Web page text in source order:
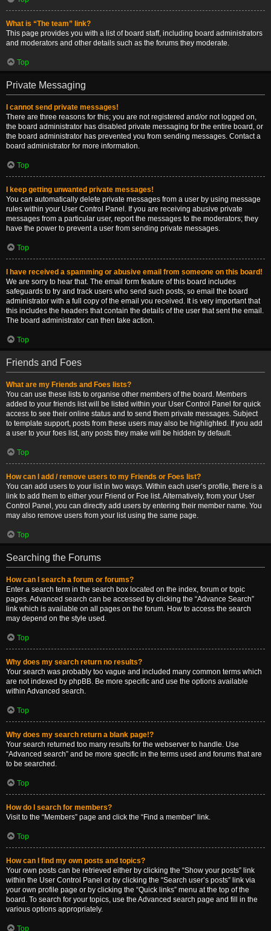
What is “The team” link?
This page provides you with a list of board staff, including board administrators
and moderators and other details such as the forums they moderate.
Top
Private Messaging
I cannot send private messages!
There are three reasons for this; you are not registered and/or not logged on,
the board administrator has disabled private messaging for the entire board, or
the board administrator has prevented you from sending messages. Contact a
board administrator for more information.
Top
I keep getting unwanted private messages!
You can automatically delete private messages from a user by using message
rules within your User Control Panel. If you are receiving abusive private
messages from a particular user, report the messages to the moderators; they
have the power to prevent a user from sending private messages.
Top
I have received a spamming or abusive email from someone on this board!
We are sorry to hear that. The email form feature of this board includes
safeguards to try and track users who send such posts, so email the board
administrator with a full copy of the email you received. It is very important that
this includes the headers that contain the details of the user that sent the email.
The board administrator can then take action.
Top
Friends and Foes
What are my Friends and Foes lists?
You can use these lists to organise other members of the board. Members
added to your friends list will be listed within your User Control Panel for quick
access to see their online status and to send them private messages. Subject
to template support, posts from these users may also be highlighted. If you add
a user to your foes list, any posts they make will be hidden by default.
Top
How can I add / remove users to my Friends or Foes list?
You can add users to your list in two ways. Within each user’s profile, there is a
link to add them to either your Friend or Foe list. Alternatively, from your User
Control Panel, you can directly add users by entering their member name. You
may also remove users from your list using the same page.
Top
Searching the Forums
How can I search a forum or forums?
Enter a search term in the search box located on the index, forum or topic
pages. Advanced search can be accessed by clicking the “Advance Search”
link which is available on all pages on the forum. How to access the search
may depend on the style used.
Top
Why does my search return no results?
Your search was probably too vague and included many common terms which
are not indexed by phpBB. Be more specific and use the options available
within Advanced search.
Top
Why does my search return a blank page!?
Your search returned too many results for the webserver to handle. Use
“Advanced search” and be more specific in the terms used and forums that are
to be searched.
Top
How do I search for members?
Visit to the “Members” page and click the “Find a member” link.
Top
How can I find my own posts and topics?
Your own posts can be retrieved either by clicking the “Show your posts” link
within the User Control Panel or by clicking the “Search user’s posts” link via
your own profile page or by clicking the “Quick links” menu at the top of the
board. To search for your topics, use the Advanced search page and fill in the
various options appropriately.
Top